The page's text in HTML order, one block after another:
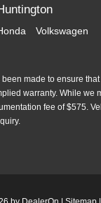
Volkswagen
made to ensure
warranty. While
fee of $575.